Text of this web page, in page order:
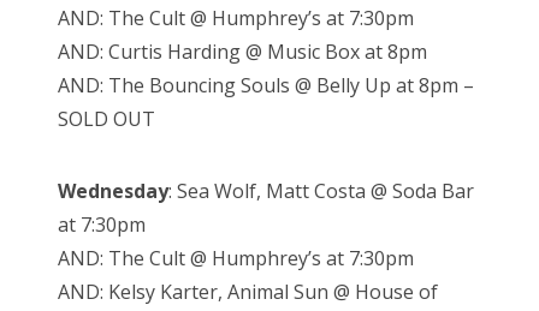
AND: The Cult @ Humphrey’s at 7:30pm
AND: Curtis Harding @ Music Box at 8pm
AND: The Bouncing Souls @ Belly Up at 8pm –
SOLD OUT
Wednesday: Sea Wolf, Matt Costa @ Soda Bar
at 7:30pm
AND: The Cult @ Humphrey’s at 7:30pm
AND: Kelsy Karter, Animal Sun @ House of